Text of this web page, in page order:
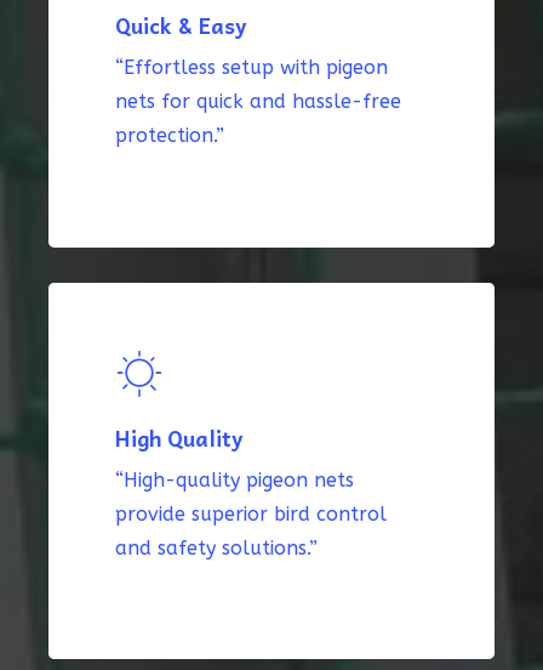
Quick & Easy
“Effortless setup with pigeon
nets for quick and hassle-free
protection.”
High Quality
“High-quality pigeon nets
provide superior bird control
and safety solutions.”